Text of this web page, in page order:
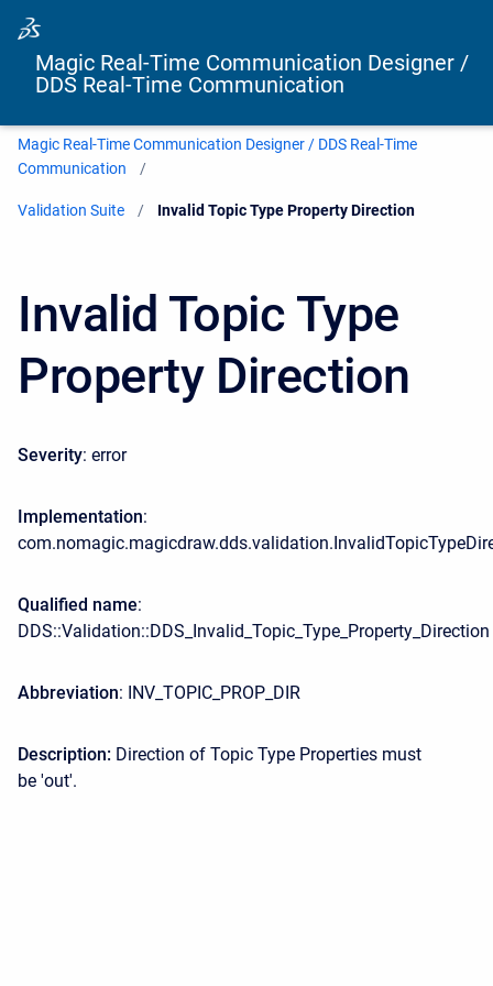
Magic Real-Time Communication Designer /
DDS Real-Time Communication
Magic Real-Time Communication Designer / DDS Real-Time
Communication
Validation Suite Current:
Invalid Topic Type Property Direction
Invalid Topic Type
Property Direction
Severity: error
Implementation:
Qualified name:
DDS::Validation::DDS_Invalid_Topic_Type_Property_Direction
Abbreviation: INV_TOPIC_PROP_DIR
Description: Direction of Topic Type Properties must
be 'out'.